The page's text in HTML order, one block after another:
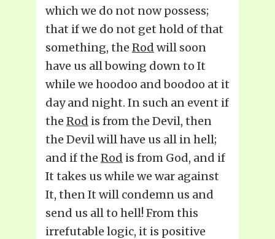
which we do not now possess;
that if we do not get hold of that
something, the Rod will soon
have us all bowing down to It
while we hoodoo and boodoo at it
day and night. In such an event if
the Rod is from the Devil, then
the Devil will have us all in hell;
and if the Rod is from God, and if
It takes us while we war against
It, then It will condemn us and
send us all to hell! From this
irrefutable logic, it is positive